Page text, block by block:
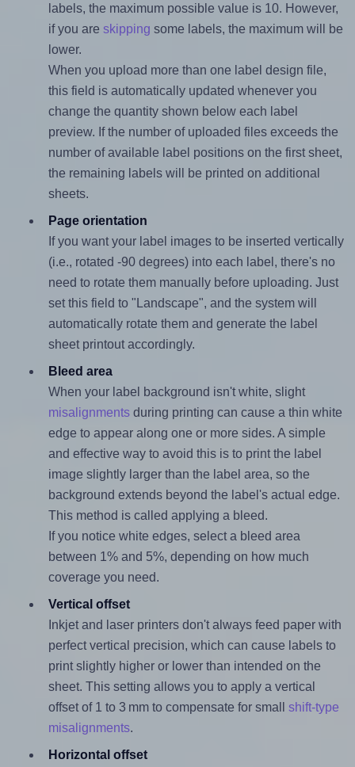
labels, the maximum possible value is 10. However,
if you are skipping some labels, the maximum will be
lower.
When you upload more than one label design file,
this field is automatically updated whenever you
change the quantity shown below each label
preview. If the number of uploaded files exceeds the
number of available label positions on the first sheet,
the remaining labels will be printed on additional
sheets.
Page orientation
If you want your label images to be inserted vertically
(i.e., rotated -90 degrees) into each label, there's no
need to rotate them manually before uploading. Just
set this field to "Landscape", and the system will
automatically rotate them and generate the label
sheet printout accordingly.
Bleed area
When your label background isn't white, slight
misalignmentsduring printing can cause a thin white
edge to appear along one or more sides. A simple
and effective way to avoid this is to print the label
image slightly larger than the label area, so the
background extends beyond the label's actual edge.
This method is called applying a bleed.
If you notice white edges, select a bleed area
between 1% and 5%, depending on how much
coverage you need.
Vertical offset
Inkjet and laser printers don't always feed paper with
perfect vertical precision, which can cause labels to
print slightly higher or lower than intended on the
sheet. This setting allows you to apply a vertical
offset of 1 to 3 mm to compensate for small shift-type
misalignments.
Horizontal offset